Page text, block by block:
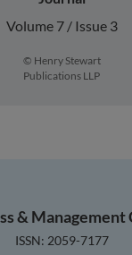
Volume 7 / Issue 3
© Henry Stewart
Publications LLP
&
ISSN: 2059-7177